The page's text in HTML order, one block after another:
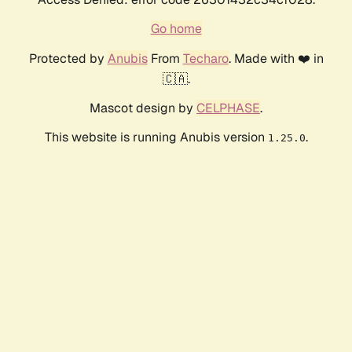
Go home
Protected by AnubisFrom Techaro. Made with ❤️ in
🇨🇦.
Mascot design by CELPHASE.
This website is running Anubis version 1.25.0.